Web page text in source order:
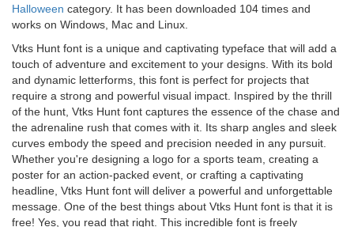
Halloween category. It has been downloaded 104 times and
works on Windows, Mac and Linux.
Vtks Hunt font is a unique and captivating typeface that will add a
touch of adventure and excitement to your designs. With its bold
and dynamic letterforms, this font is perfect for projects that
require a strong and powerful visual impact. Inspired by the thrill
of the hunt, Vtks Hunt font captures the essence of the chase and
the adrenaline rush that comes with it. Its sharp angles and sleek
curves embody the speed and precision needed in any pursuit.
Whether you're designing a logo for a sports team, creating a
poster for an action-packed event, or crafting a captivating
headline, Vtks Hunt font will deliver a powerful and unforgettable
message. One of the best things about Vtks Hunt font is that it is
free! Yes, you read that right. This incredible font is freely